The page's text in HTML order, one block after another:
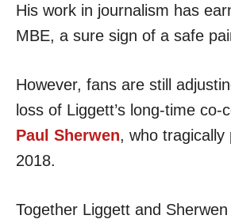
His work in journalism has
MBE, a sure sign of a safe
However, fans are still
loss of Liggett’s long-time co-
Paul Sherwen, who tragically
2018.
Together Liggett and